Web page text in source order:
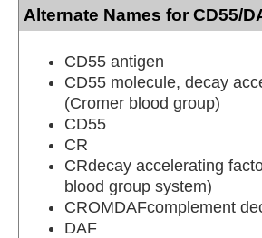
Alternate Names for CD55/
CD55 antigen
CD55 molecule, decay
(Cromer blood group)
CD55
CR
CRdecay accelerating
blood group system)
CROMDAFcomplement
DAF